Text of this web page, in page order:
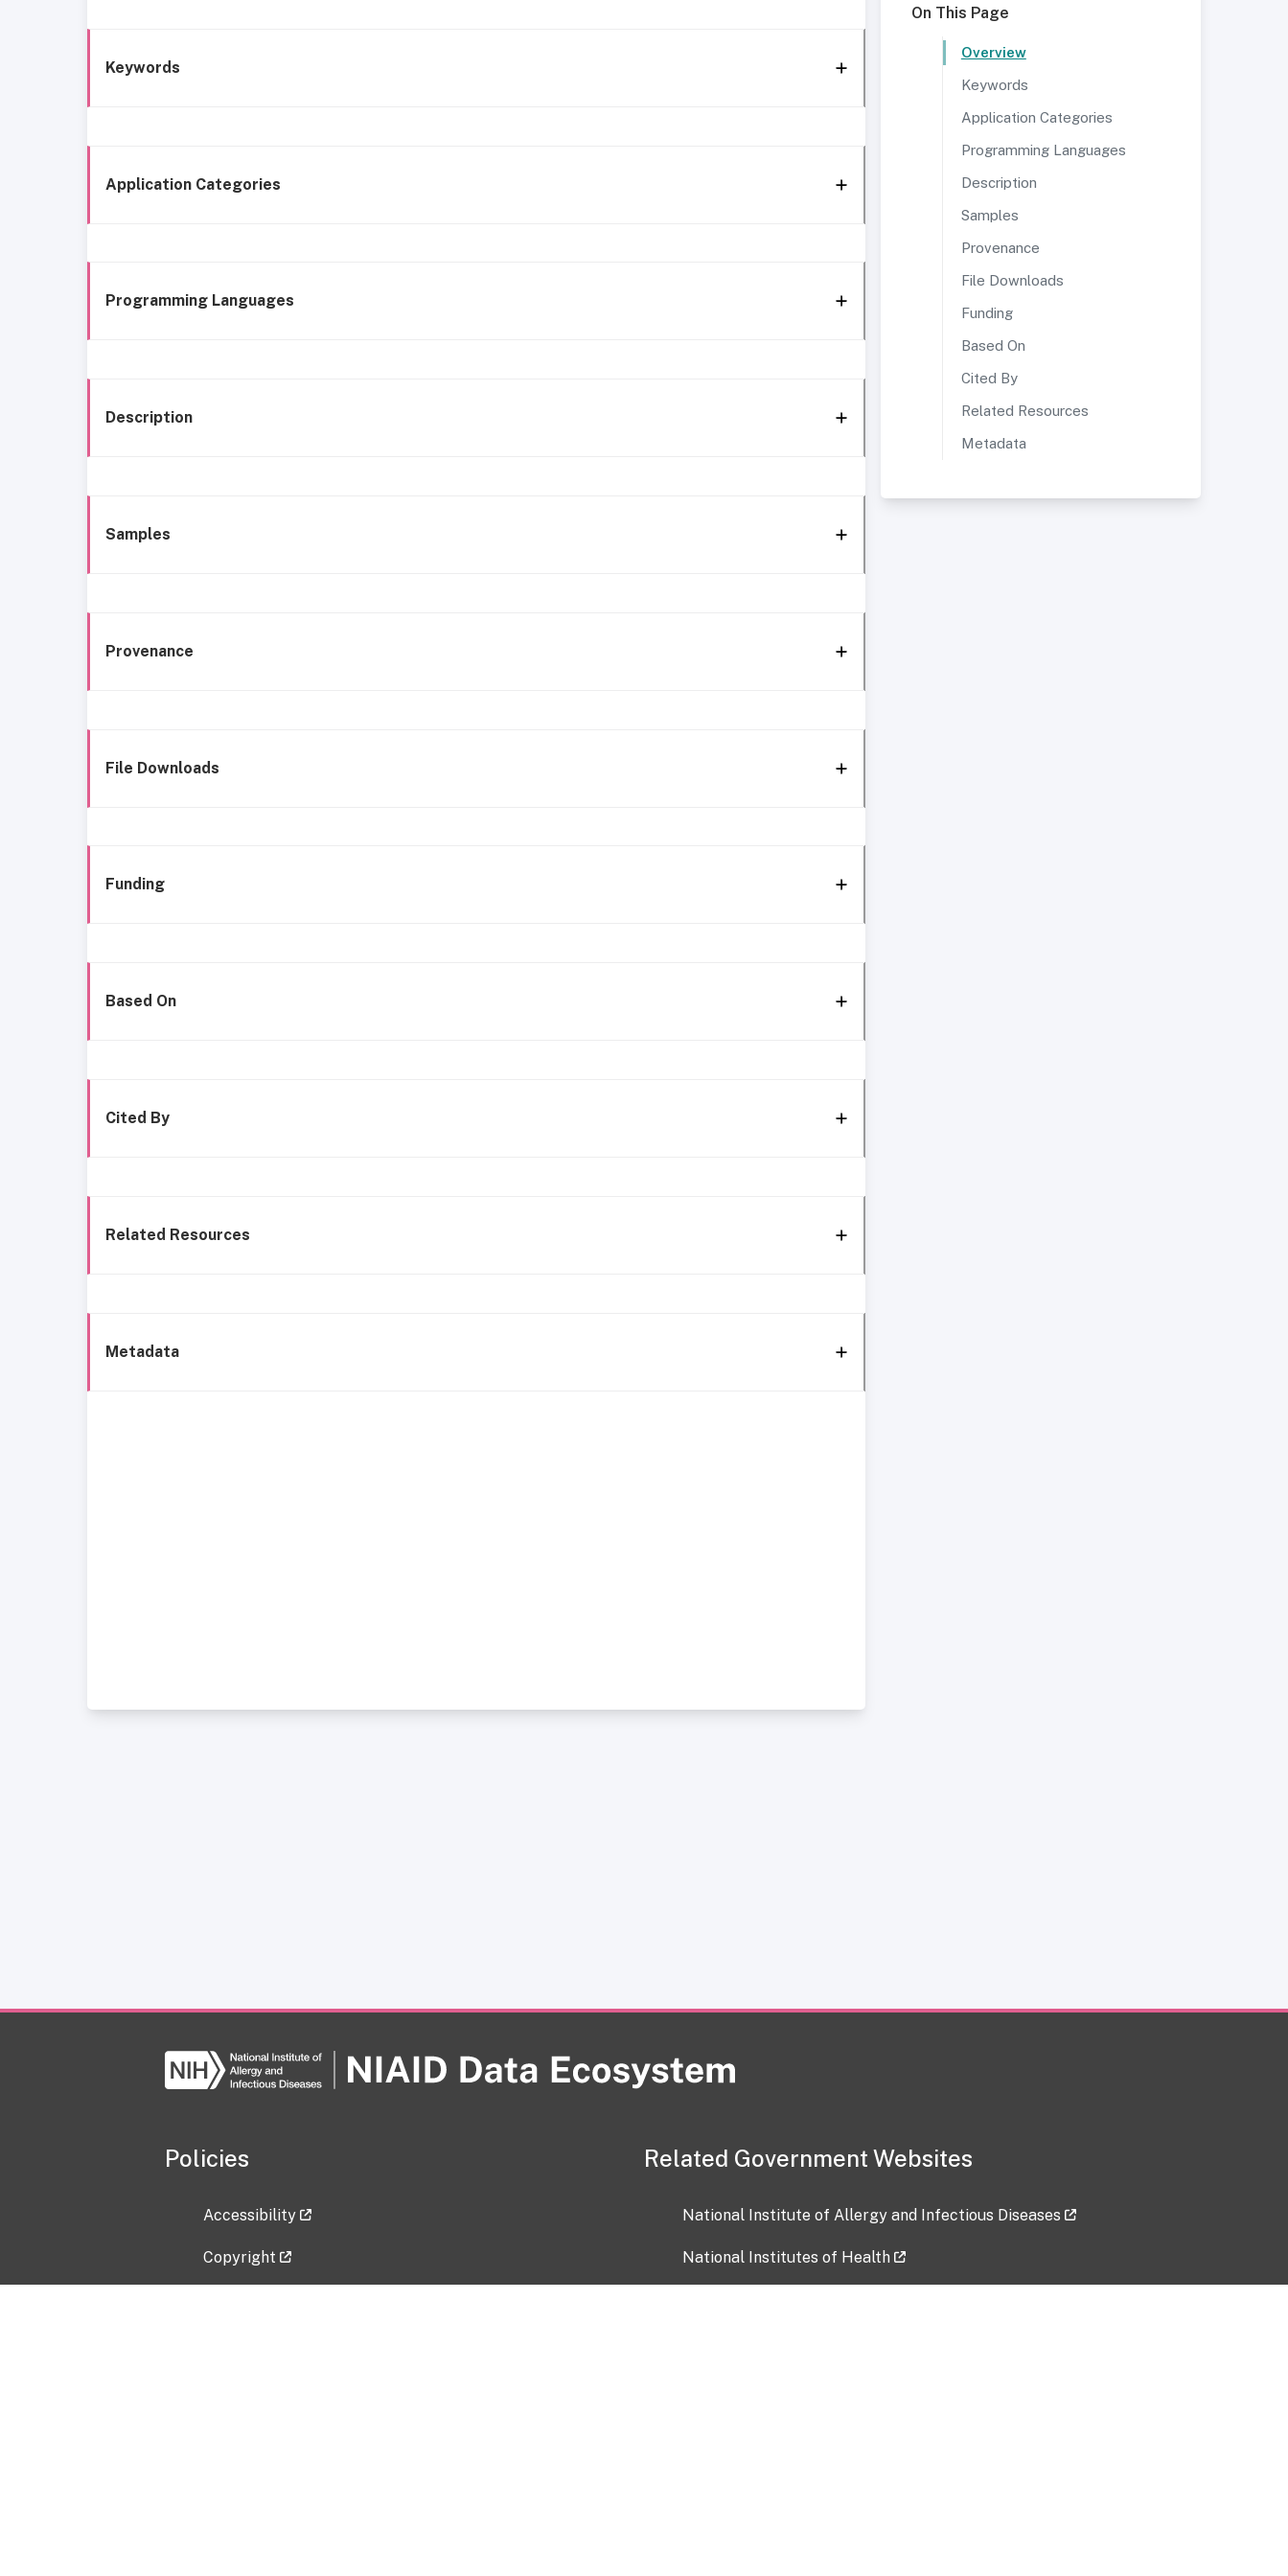
Keywords
Application Categories
Programming Languages
Description
Samples
Provenance
File Downloads
Funding
Based On
Cited By
Related Resources
Metadata
On This Page
Overview
Keywords
Application Categories
Programming Languages
Description
Samples
Provenance
File Downloads
Funding
Based On
Cited By
Related Resources
Metadata
Policies
Accessibility
Copyright
Related Government Websites
National Institute of Allergy and Infectious Diseases
National Institutes of Health